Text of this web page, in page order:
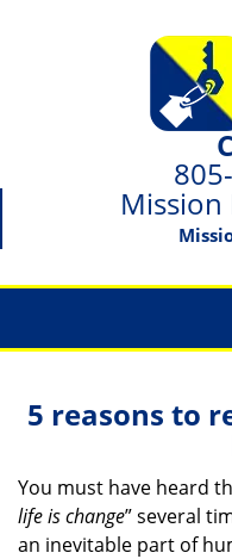
Mission
5 reasons to
You must have heard
life is change” several
an inevitable part of